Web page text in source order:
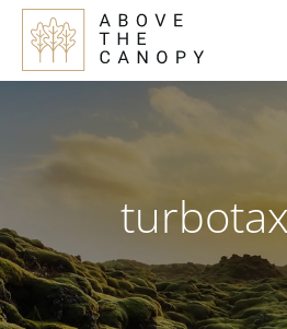
Skip
main
Skip
primary
Skip
footer